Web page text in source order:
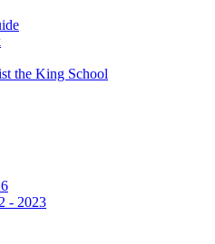
the King School
- 2023